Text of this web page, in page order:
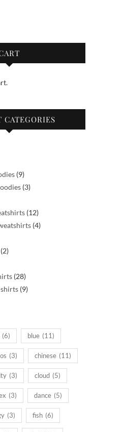
CATEGORIES
99
products
33
1212
products
44
22
2828
products
99
(6) blue (11)
(3) chinese (11)
(3) cloud (5)
(3) dance (5)
(3) fish (6)